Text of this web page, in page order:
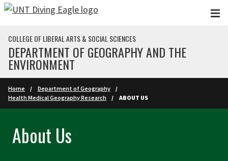
Skip to main content
COLLEGE OF LIBERAL ARTS & SOCIAL SCIENCES
DEPARTMENT OF GEOGRAPHY AND THE
ENVIRONMENT
Home
Department of Geography
Health Medical Geography Research
ABOUT US
About Us